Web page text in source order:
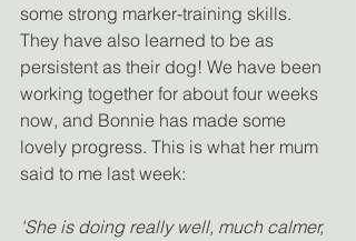
some strong marker-training skills.
They have also learned to be as
persistent as their dog! We have been
working together for about four weeks
now, and Bonnie has made some
lovely progress. This is what her mum
said to me last week:
'She is doing really well, much calmer,